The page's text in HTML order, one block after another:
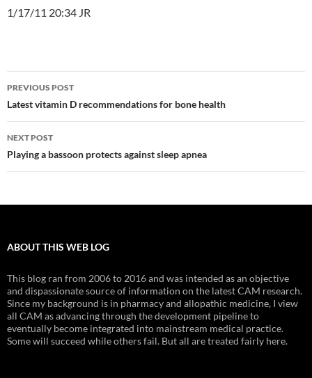
1/17/11 20:34 JR
Post
navigation
PREVIOUS POST
Latest vitamin D recommendations for bone health
NEXT POST
Playing a bassoon protects against sleep apnea
ABOUT THIS WEB LOG
This blog ran from 2006 to 2016 and was intended as an objective
and dispassionate source of information on the latest CAM research.
Since my background is in pharmacy and allopathic medicine, I view
all CAM as advancing through the development pipeline to
eventually become integrated into mainstream medical practice.
Some will succeed while others fail. But all are treated fairly here.